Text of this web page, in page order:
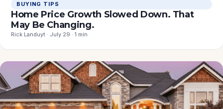
BUYING TIPS
Home Price Growth Slowed Down. That
May Be Changing.
Rick Landuyt · July 29 · 1 min